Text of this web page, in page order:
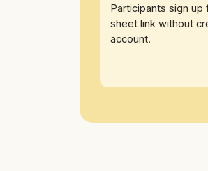
Participants sign up
sheet link without
account.